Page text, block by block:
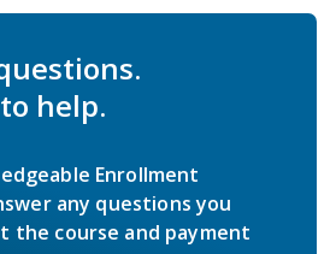
help.
Enrollment
any questions you
the course and payment